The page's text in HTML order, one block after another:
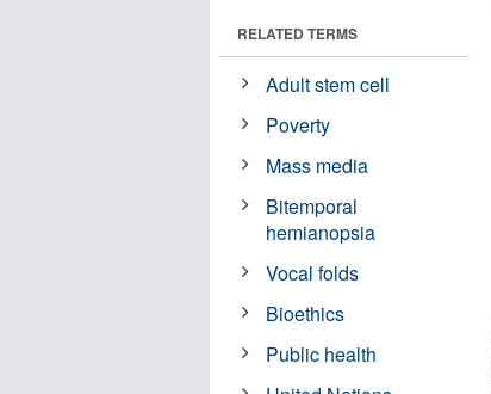
RELATED TERMS
Adult stem cell
Poverty
Mass media
Bitemporal
hemianopsia
Vocal folds
Bioethics
Public health